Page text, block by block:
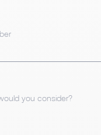
you consider?